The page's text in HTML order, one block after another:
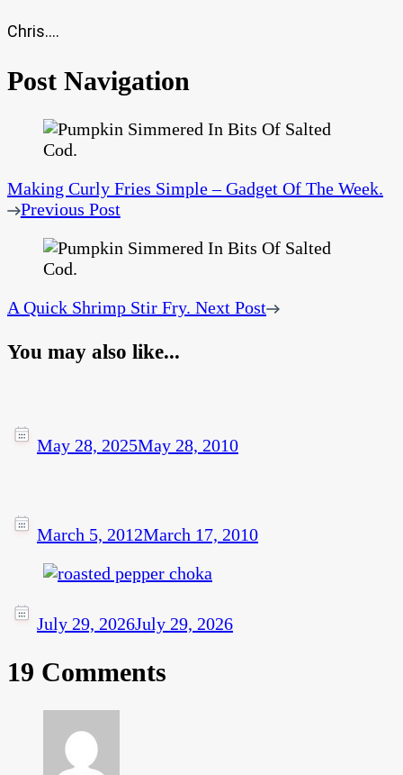
Chris….
Post Navigation
Making Curly Fries Simple – Gadget Of The Week.
Previous Post
A Quick Shrimp Stir Fry. Next Post
You may also like...
May 28, 2025May 28, 2010
March 5, 2012March 17, 2010
July 29, 2026July 29, 2026
19 Comments